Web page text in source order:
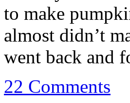
to make
almost didn’t
went back
22 Comments